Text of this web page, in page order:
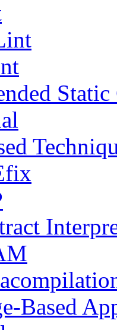
Static
Based